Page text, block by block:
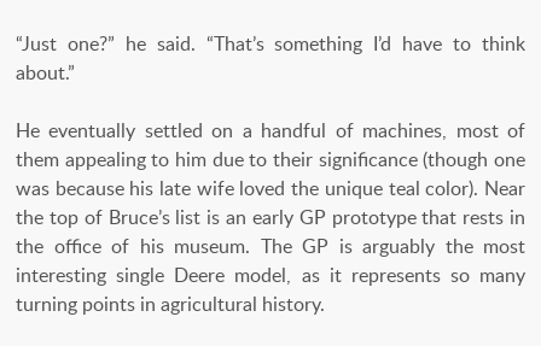
“Just one?” he said. “That’s something I’d have to think
about.”
He eventually settled on a handful of machines, most of
them appealing to him due to their significance (though one
was because his late wife loved the unique teal color). Near
the top of Bruce’s list is an early GP prototype that rests in
the office of his museum. The GP is arguably the most
interesting single Deere model, as it represents so many
turning points in agricultural history.